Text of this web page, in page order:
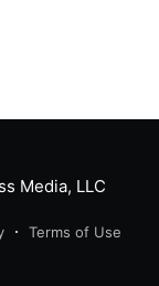
Media, LLC
Terms of Use